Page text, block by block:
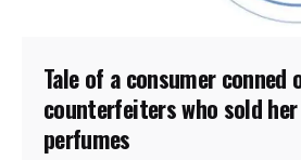
Tale of a consumer conned
counterfeiters who sold her
perfumes